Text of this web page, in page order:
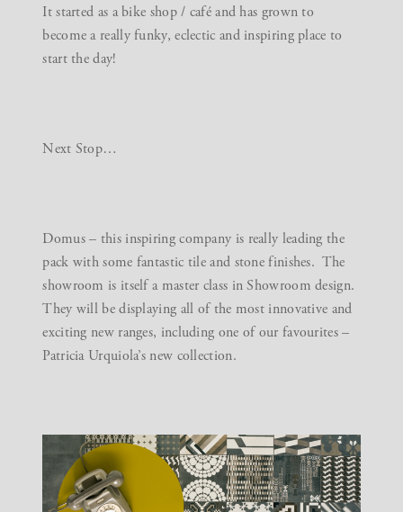
It started as a bike shop / café and has grown to
become a really funky, eclectic and inspiring place to
start the day!
Next Stop…
Domus– this inspiring company is really leading the
pack with some fantastic tile and stone finishes. The
showroom is itself a master class in Showroom design.
They will be displaying all of the most innovative and
exciting new ranges, including one of our favourites –
Patricia Urquiola’s new collection.